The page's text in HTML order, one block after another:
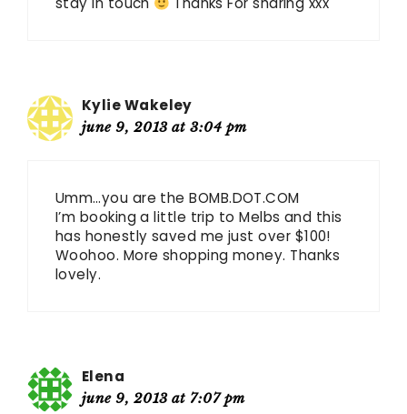
Kylie Wakeley
june 9, 2013 at 3:04 pm
Umm…you are the BOMB.DOT.COM
I’m booking a little trip to Melbs and this
has honestly saved me just over $100!
Woohoo. More shopping money. Thanks
lovely.
Elena
june 9, 2013 at 7:07 pm